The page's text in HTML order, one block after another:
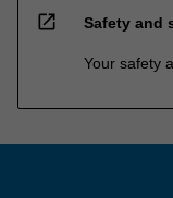
open_in_new Safety and
Your safety